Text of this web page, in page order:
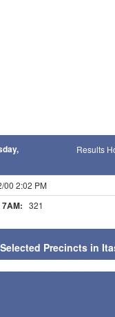
Results
00 2:02 PM
321
Precincts in